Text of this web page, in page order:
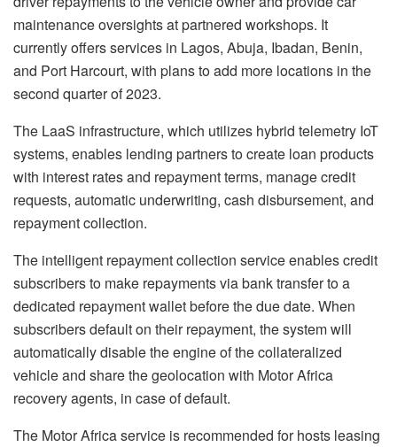
maintenance oversights at partnered workshops. It
currently offers services in Lagos, Abuja, Ibadan, Benin,
and Port Harcourt, with plans to add more locations in the
second quarter of 2023.
The LaaS infrastructure, which utilizes hybrid telemetry IoT
systems, enables lending partners to create loan products
with interest rates and repayment terms, manage credit
requests, automatic underwriting, cash disbursement, and
repayment collection.
The intelligent repayment collection service enables credit
subscribers to make repayments via bank transfer to a
dedicated repayment wallet before the due date. When
subscribers default on their repayment, the system will
automatically disable the engine of the collateralized
vehicle and share the geolocation with Motor Africa
recovery agents, in case of default.
The Motor Africa service is recommended for hosts leasing